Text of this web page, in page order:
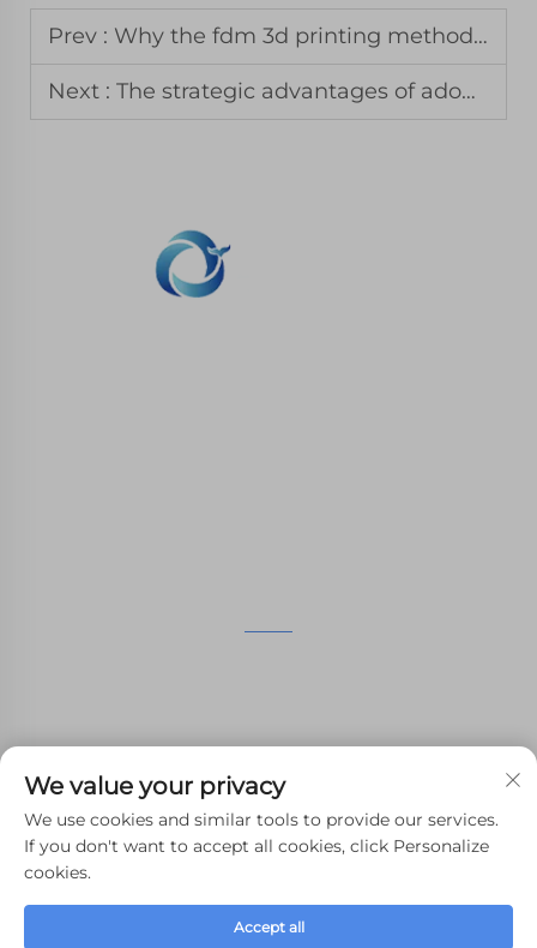
Prev : Why the fdm 3d printing method remains the standard for jigs and fixtures
Next : The strategic advantages of adopting 3d printing for business growth
[email protected]
Privacy Policy-
We value your privacy
We use cookies and similar tools to provide our services.
If you don't want to accept all cookies, click Personalize
cookies.
Accept all